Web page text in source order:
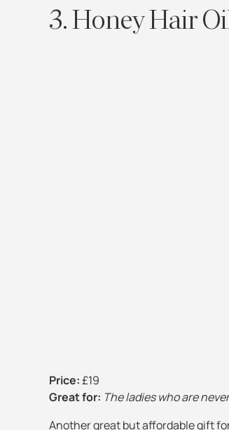
3. Honey Hair
Price:£19
Great for: The ladies who are
Another great but affordable gift